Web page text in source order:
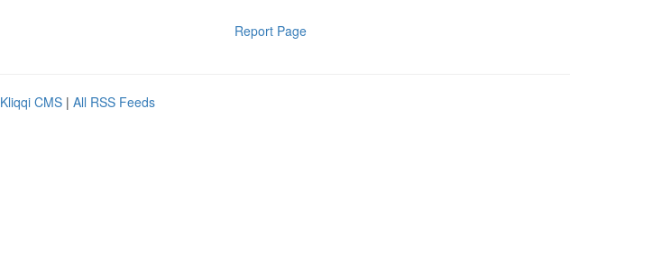
Report Page
Kliqqi CMS | All RSS Feeds